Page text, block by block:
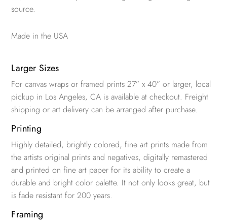
source.
Made in the USA
Larger Sizes
For canvas wraps or framed prints 27” x 40” or larger, local
pickup in Los Angeles, CA is available at checkout. Freight
shipping or art delivery can be arranged after purchase.
Printing
Highly detailed, brightly colored, fine art prints made from
the artists original prints and negatives, digitally remastered
and printed on fine art paper for its ability to create a
durable and bright color palette. It not only looks great, but
is fade resistant for 200 years.
Framing